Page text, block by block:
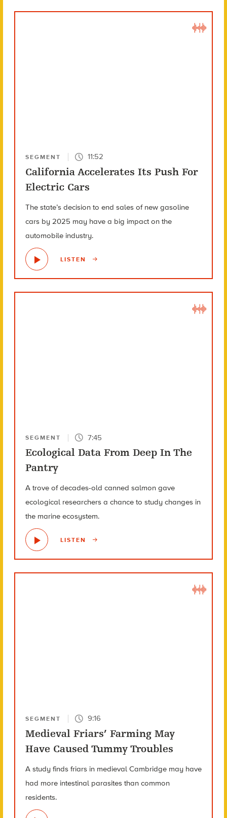
SEGMENT 11:52
California Accelerates Its Push For
Electric Cars
The state’s decision to end sales of new gasoline
cars by 2025 may have a big impact on the
automobile industry.
LISTEN
SEGMENT 7:45
Ecological Data From Deep In The
Pantry
A trove of decades-old canned salmon gave
ecological researchers a chance to study changes in
the marine ecosystem.
LISTEN
SEGMENT 9:16
Medieval Friars’ Farming May
Have Caused Tummy Troubles
A study finds friars in medieval Cambridge may have
had more intestinal parasites than common
residents.